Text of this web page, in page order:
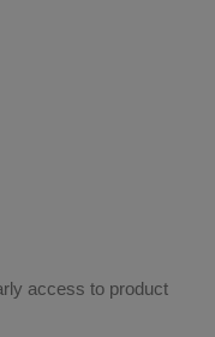
access to product